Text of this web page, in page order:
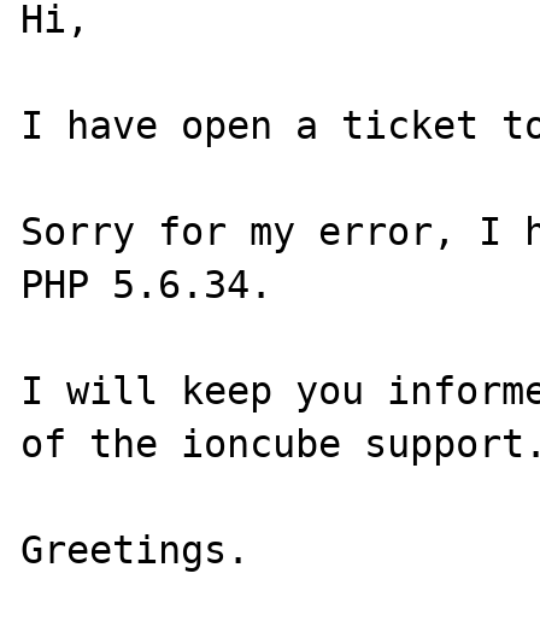
Hi,
I have open a ticket
Sorry for my error, I
PHP 5.6.34.
I will keep you
of the ioncube